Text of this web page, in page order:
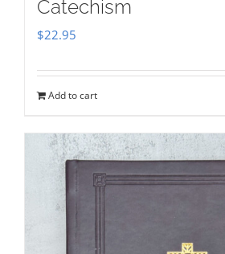
Catechism
$22.95
Add to cart